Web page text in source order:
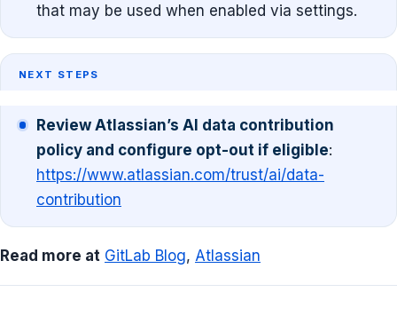
that may be used when enabled via settings.
NEXT STEPS
Review Atlassian’s AI data contribution
policy and configure opt-out if eligible:
https://www.atlassian.com/trust/ai/data-
contribution
Read more at GitLab Blog, Atlassian